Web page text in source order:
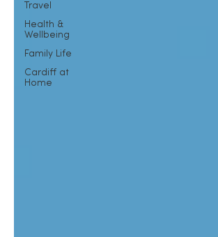
Travel
Health &
Wellbeing
Family Life
Cardiff at
Home